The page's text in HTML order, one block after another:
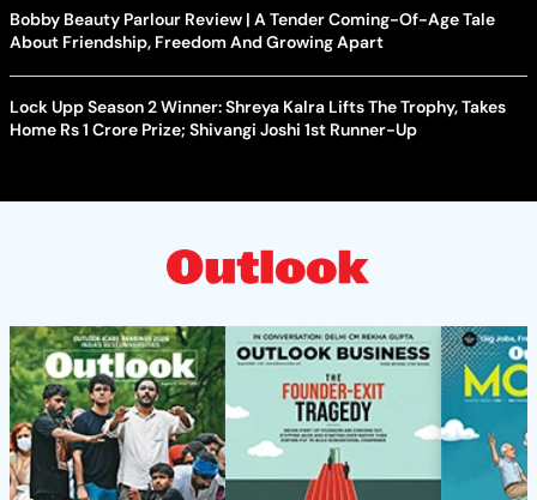
Bobby Beauty Parlour Review | A Tender Coming-Of-Age Tale
About Friendship, Freedom And Growing Apart
Lock Upp Season 2 Winner: Shreya Kalra Lifts The Trophy, Takes
Home Rs 1 Crore Prize; Shivangi Joshi 1st Runner-Up